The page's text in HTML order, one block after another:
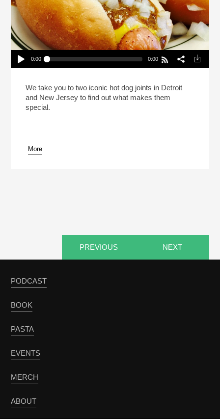
Play /
pause
0:00 0:00
We take you to two iconic hot dog joints in Detroit
and New Jersey to find out what makes them
special.
More
PREVIOUS NEXT
PODCAST
BOOK
PASTA
EVENTS
MERCH
ABOUT